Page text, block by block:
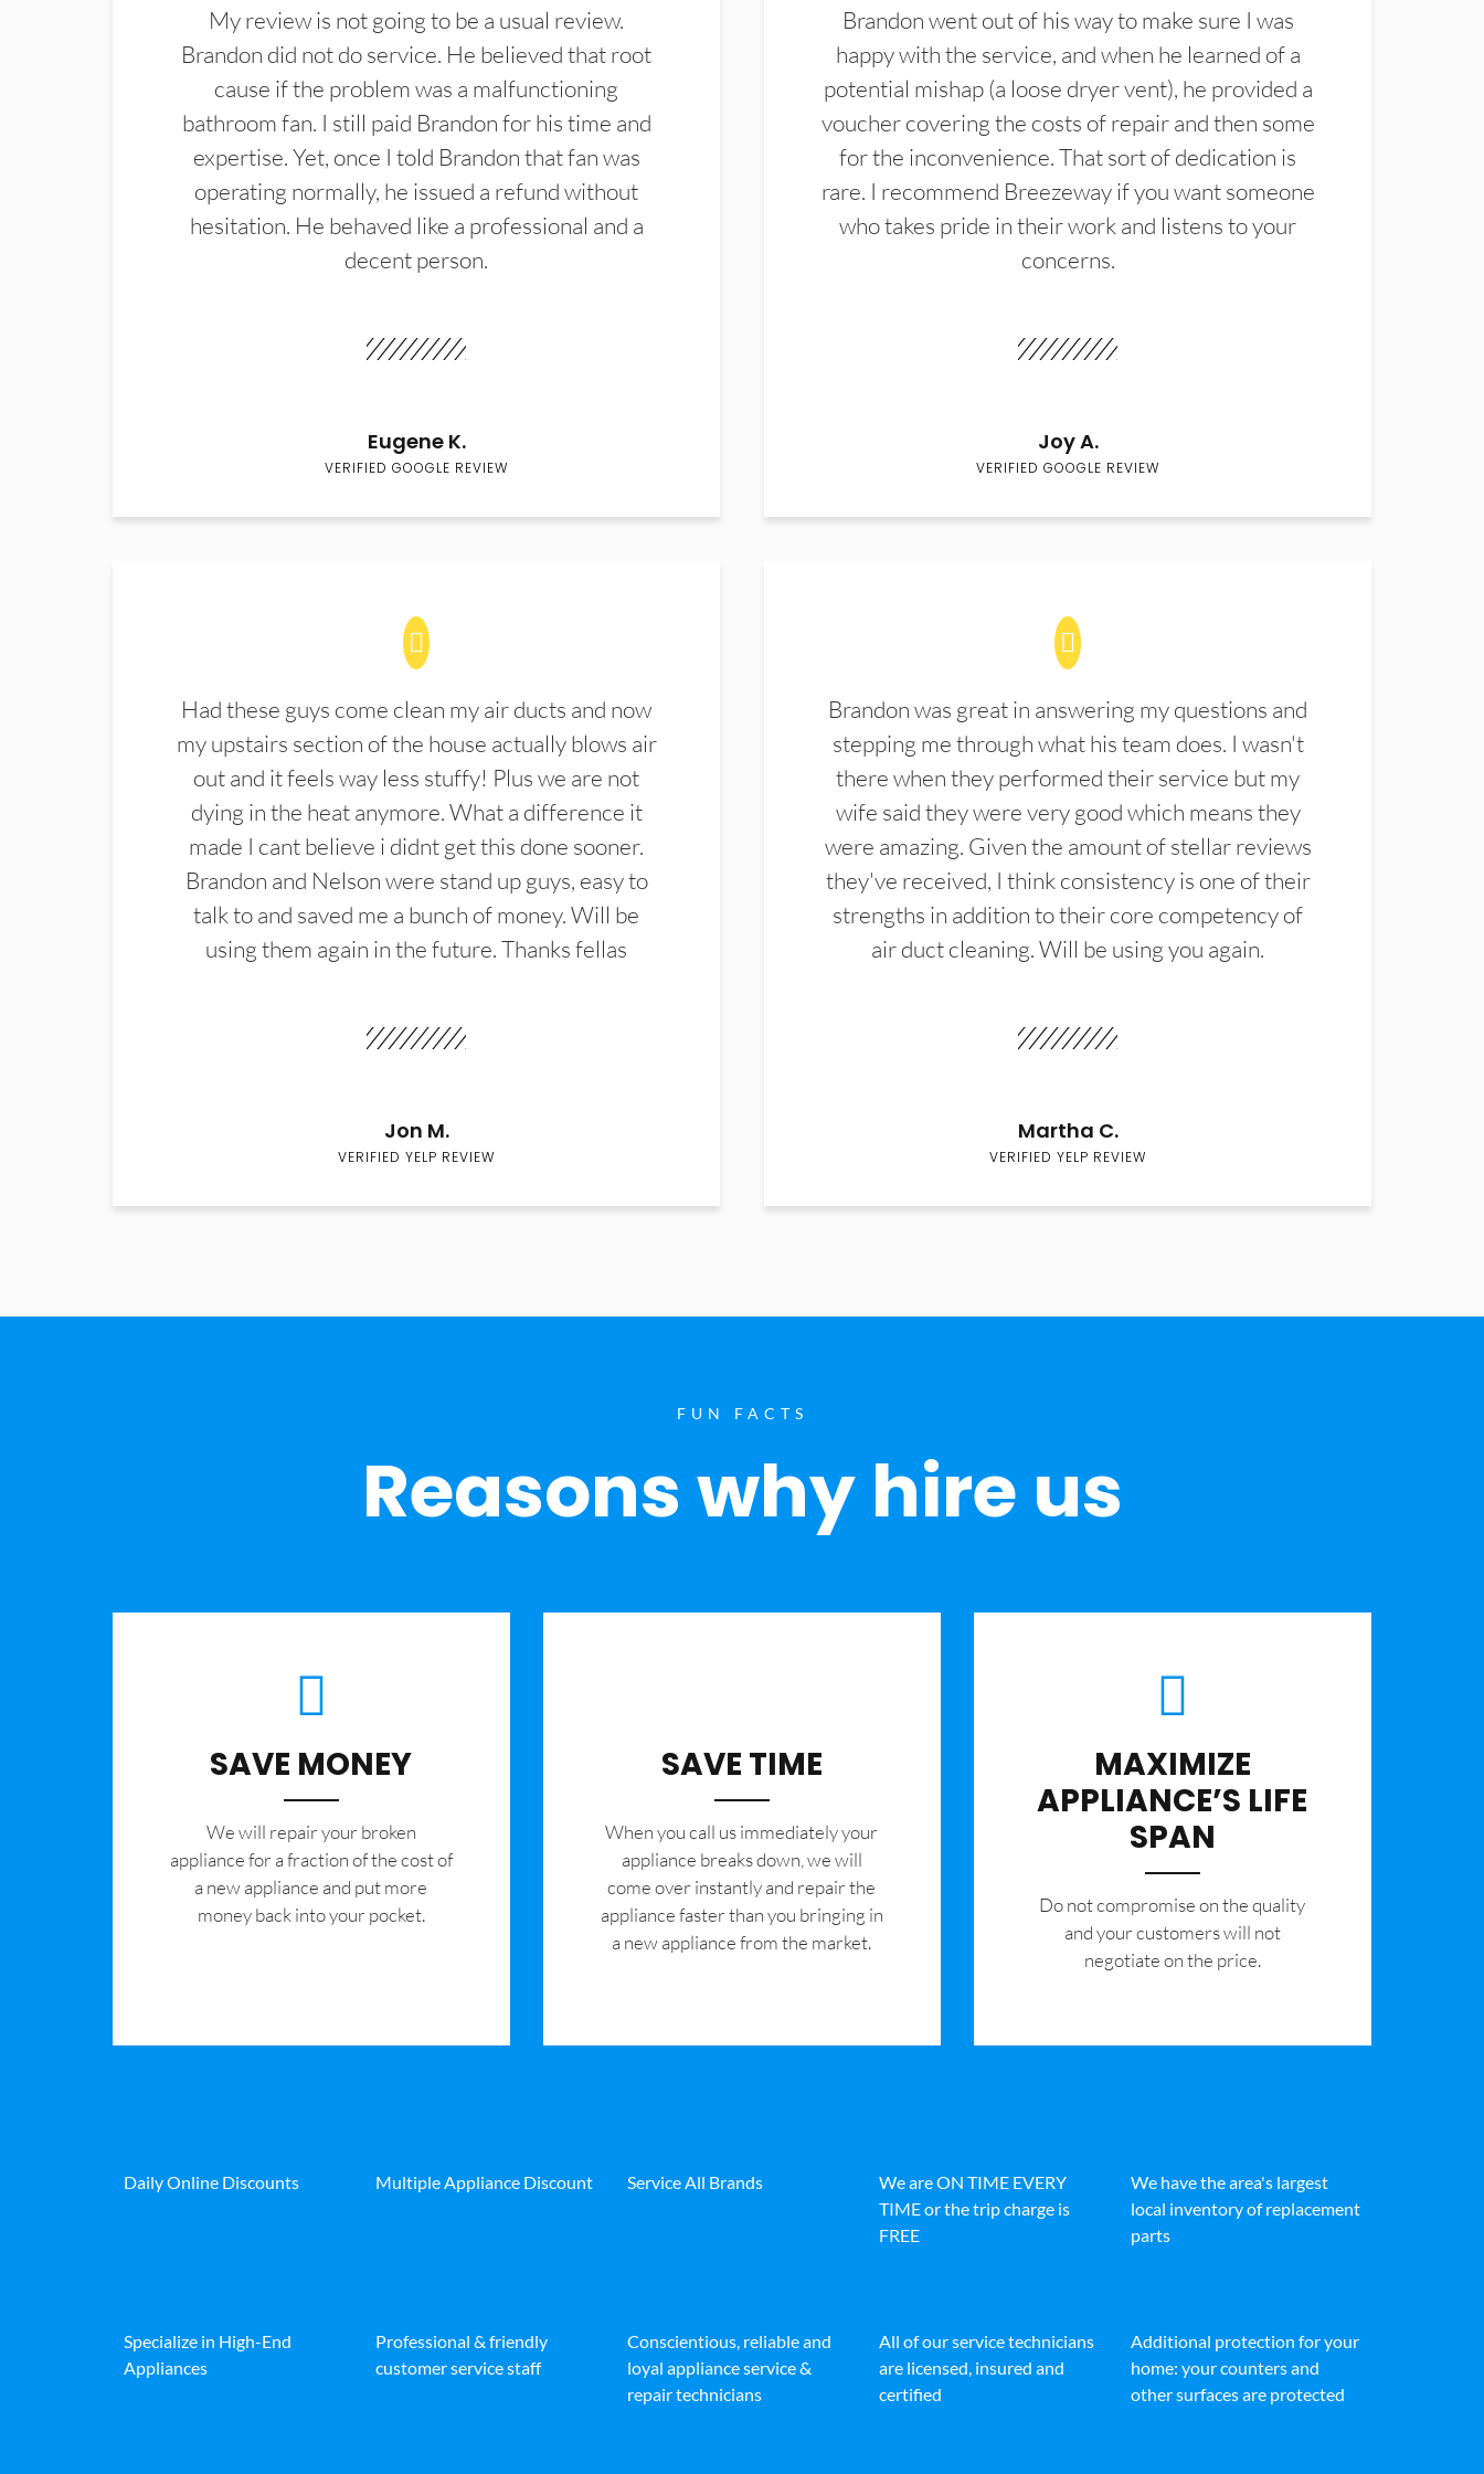
My review is not going to be a usual review.
Brandon did not do service. He believed that root
cause if the problem was a malfunctioning
bathroom fan. I still paid Brandon for his time and
expertise. Yet, once I told Brandon that fan was
operating normally, he issued a refund without
hesitation. He behaved like a professional and a
decent person.
Eugene K.
VERIFIED GOOGLE REVIEW
Brandon went out of his way to make sure I was
happy with the service, and when he learned of a
potential mishap (a loose dryer vent), he provided a
voucher covering the costs of repair and then some
for the inconvenience. That sort of dedication is
rare. I recommend Breezeway if you want someone
who takes pride in their work and listens to your
concerns.
Joy A.
VERIFIED GOOGLE REVIEW
Had these guys come clean my air ducts and now
my upstairs section of the house actually blows air
out and it feels way less stuffy! Plus we are not
dying in the heat anymore. What a difference it
made I cant believe i didnt get this done sooner.
Brandon and Nelson were stand up guys, easy to
talk to and saved me a bunch of money. Will be
using them again in the future. Thanks fellas
Jon M.
VERIFIED YELP REVIEW
Brandon was great in answering my questions and
stepping me through what his team does. I wasn't
there when they performed their service but my
wife said they were very good which means they
were amazing. Given the amount of stellar reviews
they've received, I think consistency is one of their
strengths in addition to their core competency of
air duct cleaning. Will be using you again.
Martha C.
VERIFIED YELP REVIEW
FUN FACTS
Reasons why hire us
SAVE MONEY
We will repair your broken
appliance for a fraction of the cost of
a new appliance and put more
money back into your pocket.
SAVE TIME
When you call us immediately your
appliance breaks down, we will
come over instantly and repair the
appliance faster than you bringing in
a new appliance from the market.
MAXIMIZE
APPLIANCE’S LIFE
SPAN
​Do not compromise on the quality
and your customers will not
negotiate on the price.
Daily Online Discounts Multiple Appliance Discount Service All Brands
We are ON TIME EVERY
TIME or the trip charge is
FREE
We have the area's largest
local inventory of replacement
parts
Specialize in High-End
Appliances
Professional & friendly
customer service staff
Conscientious, reliable and
loyal appliance service &
repair technicians
All of our service technicians
are licensed, insured and
certified
Additional protection for your
home: your counters and
other surfaces are protected